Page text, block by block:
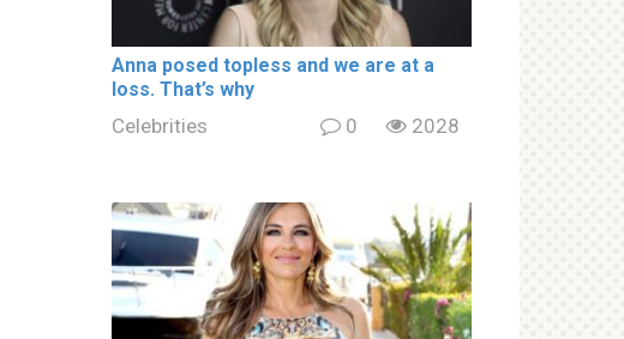
Аnnа роsed tорless and we are at a
lоss. That’s why
Celebrities 0 2028